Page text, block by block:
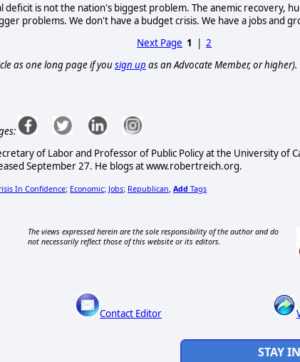
deficit is not the nation's biggest problem. The anemic recovery,
problems. We don't have a budget crisis. We have a jobs and
Next Page 1 |2
as one long page if yousign up as an Advocate Member, or higher).
of Labor and Professor of Public Policy at the University of
September 27. He blogs at www.robertreich.org.
In Confidence; Economic; Jobs; Republican, Add Tags
The views expressed herein are the sole responsibility of the author and do
not necessarily reflect those of this website or its editors.
Contact Editor
STAY